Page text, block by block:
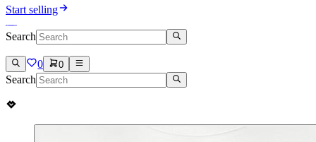
Start selling
Search
0 0
Search